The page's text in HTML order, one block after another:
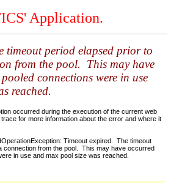
Application.
timeout period elapsed prior to
from the pool. This may have
connections were in use
reached.
occurred during the execution of the current web
for more information about the error and where it
Timeout expired. The timeout
connection from the pool. This may have occurred
in use and max pool size was reached.